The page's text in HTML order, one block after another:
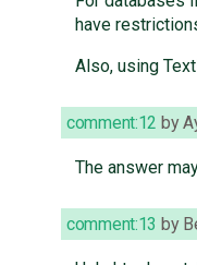
have
Also, using
comment:12 by
The answer
comment:13 by